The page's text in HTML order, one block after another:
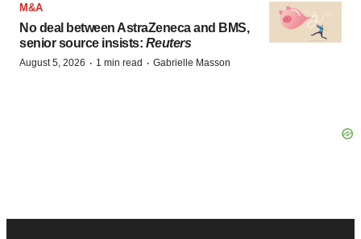
M&A
No deal between AstraZeneca and BMS,
senior source insists: Reuters
August 5, 2026 · 1 min read · Gabrielle Masson